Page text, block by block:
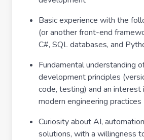
Basic experience with the
(or another front-end
C#, SQL databases, and
Fundamental understanding
development principles
code, testing) and an interest
modern engineering practices
Curiosity about AI,
solutions, with a willingness